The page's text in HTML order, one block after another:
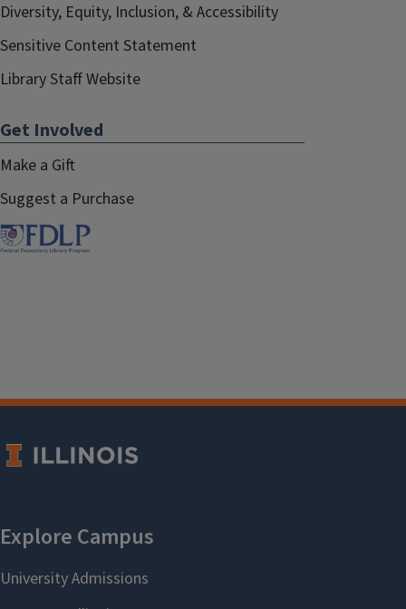
Diversity, Equity, Inclusion, & Accessibility
Sensitive Content Statement
Library Staff Website
Get Involved
Make a Gift
Suggest a Purchase